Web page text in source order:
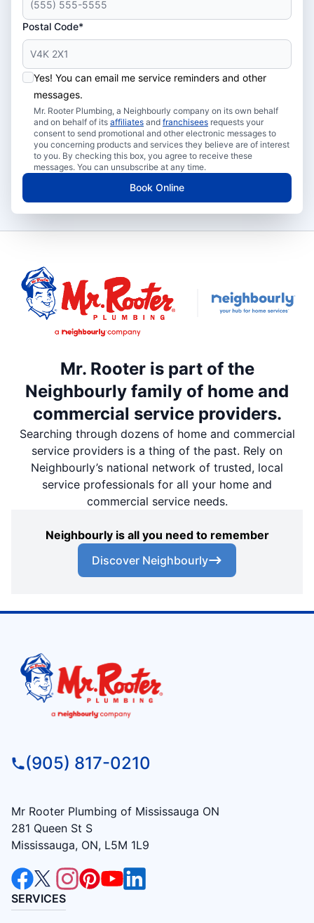
Postal Code*
Yes! You can email me service reminders and other
messages.
Mr. Rooter Plumbing, a Neighbourly company on its own behalf
and on behalf of its affiliates and franchisees requests your
consent to send promotional and other electronic messages to
you concerning products and services they believe are of interest
to you. By checking this box, you agree to receive these
messages. You can unsubscribe at any time.
Book Online
Mr. Rooter is part of the
Neighbourly family of home and
commercial service providers.
Searching through dozens of home and commercial
service providers is a thing of the past. Rely on
Neighbourly’s national network of trusted, local
service professionals for all your home and
commercial service needs.
Neighbourly is all you need to remember
Discover Neighbourly
(905) 817-0210
Mr Rooter Plumbing of Mississauga ON
281 Queen St S
Mississauga, ON, L5M 1L9
SERVICES